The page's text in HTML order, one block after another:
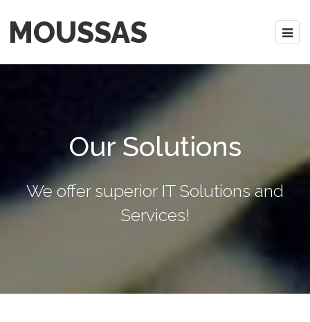
MOUSSAS
Our Solutions
We offer superior IT Solutions and
Services!